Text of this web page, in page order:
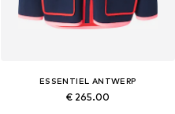
ESSENTIEL ANTWERP
€ 265.00